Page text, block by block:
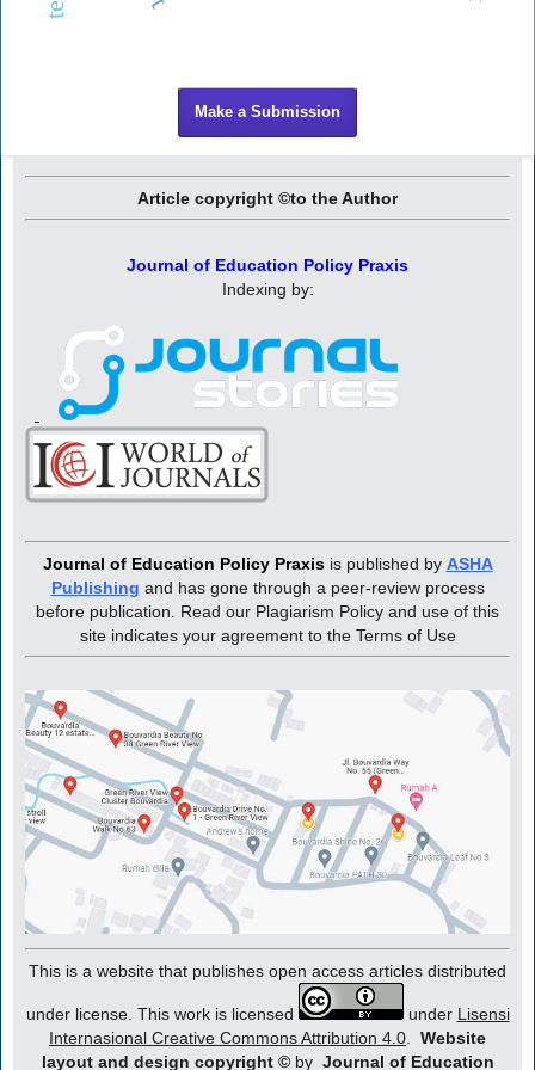
Make a Submission
Article copyright ©to the Author
Journal of Education Policy Praxis
Indexing by:
Journal of Education Policy Praxis is published by ASHA
Publishing and has gone through a peer-review process
before publication. Read our Plagiarism Policy and use of this
site indicates your agreement to the Terms of Use
This is a website that publishes open access articles distributed
under license. This work is licensed under Lisensi
Internasional Creative Commons Attribution 4.0
Website
layout and design copyright© by Journal of Education